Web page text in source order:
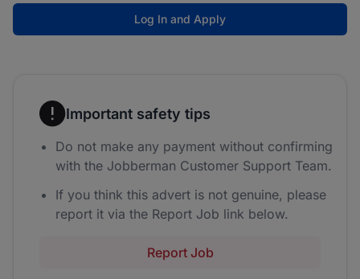
Log In and Apply
Important safety tips
Do not make any payment without confirming
with the Jobberman Customer Support Team.
If you think this advert is not genuine, please
report it via the Report Job link below.
Report Job